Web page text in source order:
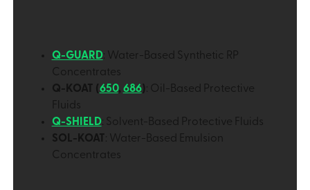
Q-GUARD: Water-Based Synthetic RP
Concentrates
Q-KOAT ( 650, 686)
: Oil-Based Protective
Fluids
Q-SHIELD: Solvent-Based Protective Fluids
SOL-KOAT
: Water-Based Emulsion
Concentrates